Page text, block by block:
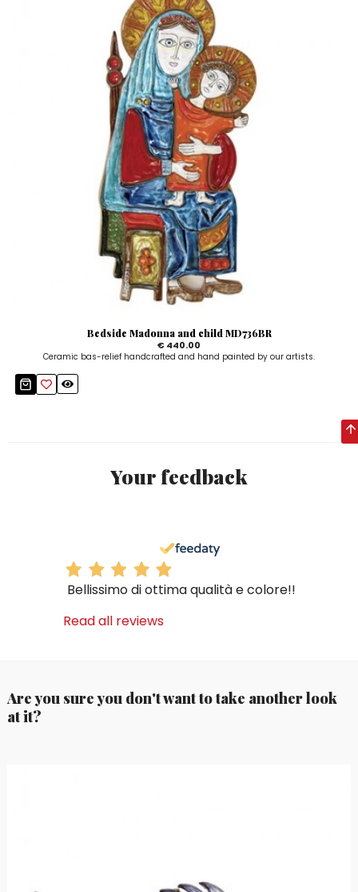
Bedside Madonna and child MD736BR
€ 440.00
Ceramic bas-relief handcrafted and hand painted by our artists.
Your feedback
Bellissimo di ottima qualità e colore!!
Read all reviews
Are you sure you don't want to take another look
at it?